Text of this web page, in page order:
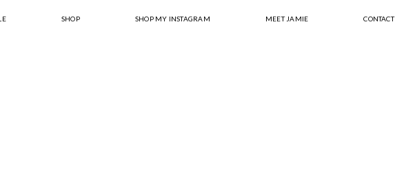
SHOP SHOP MY INSTAGRAM MEET JAMIE CONTACT